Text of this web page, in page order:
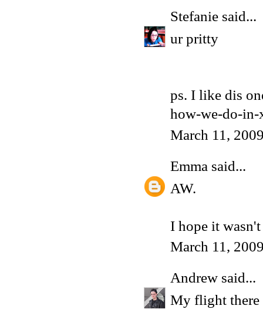
Stefanie said...
ur pritty
ps. I like dis
how-we-do-
March 11,
Emma said...
AW.
I hope it
March 11,
Andrew said...
My flight there